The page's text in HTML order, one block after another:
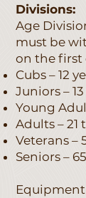
Divisions:
Age
must be
on the first
Cubs – 12
Juniors –
Young
Adults – 21
Veterans –
Seniors –
Equipment